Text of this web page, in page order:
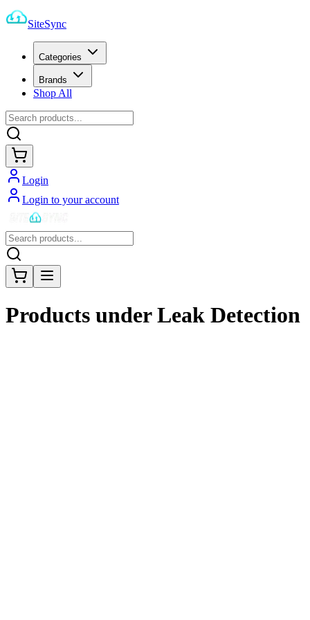
SiteSync
Categories
Brands
Shop All
Login
Login to your account
Products underLeak Detection